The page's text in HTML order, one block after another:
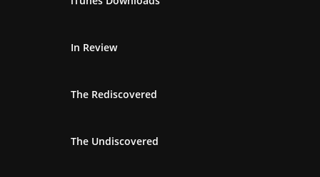
In Review
The Rediscovered
The Undiscovered